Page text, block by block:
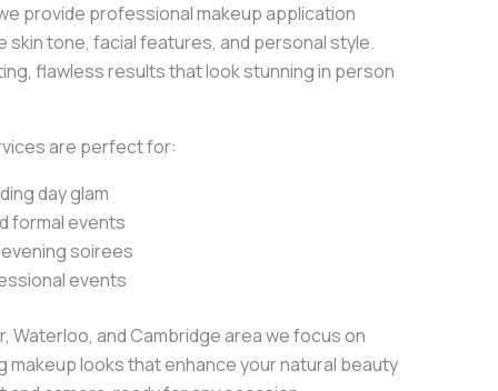
provide professional makeup application
skin tone, facial features, and personal style.
flawless results that look stunning in person
are perfect for:
day glam
formal events
soirees
events
Waterloo, and Cambridge area we focus on
looks that enhance your natural beauty